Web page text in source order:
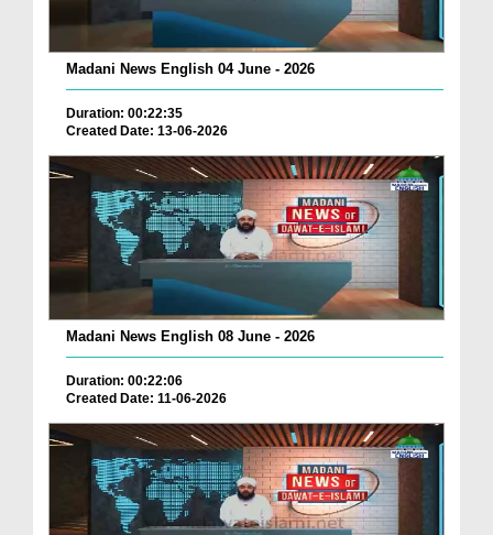
Madani News English 04 June - 2026
Duration: 00:22:35
Created Date: 13-06-2026
Madani News English 08 June - 2026
Duration: 00:22:06
Created Date: 11-06-2026